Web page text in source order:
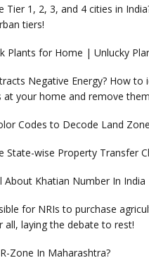
Tier 1, 2, 3, and 4 cities in
tiers!
Plants for Home | Unlucky
Negative Energy? How to
at your home and remove
Codes to Decode Land
State-wise Property Transfer
About Khatian Number In India
for NRIs to purchase
all, laying the debate to rest!
Zone In Maharashtra?